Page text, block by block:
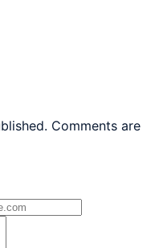
Comments are